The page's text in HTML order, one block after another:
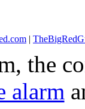
|
the
alarm